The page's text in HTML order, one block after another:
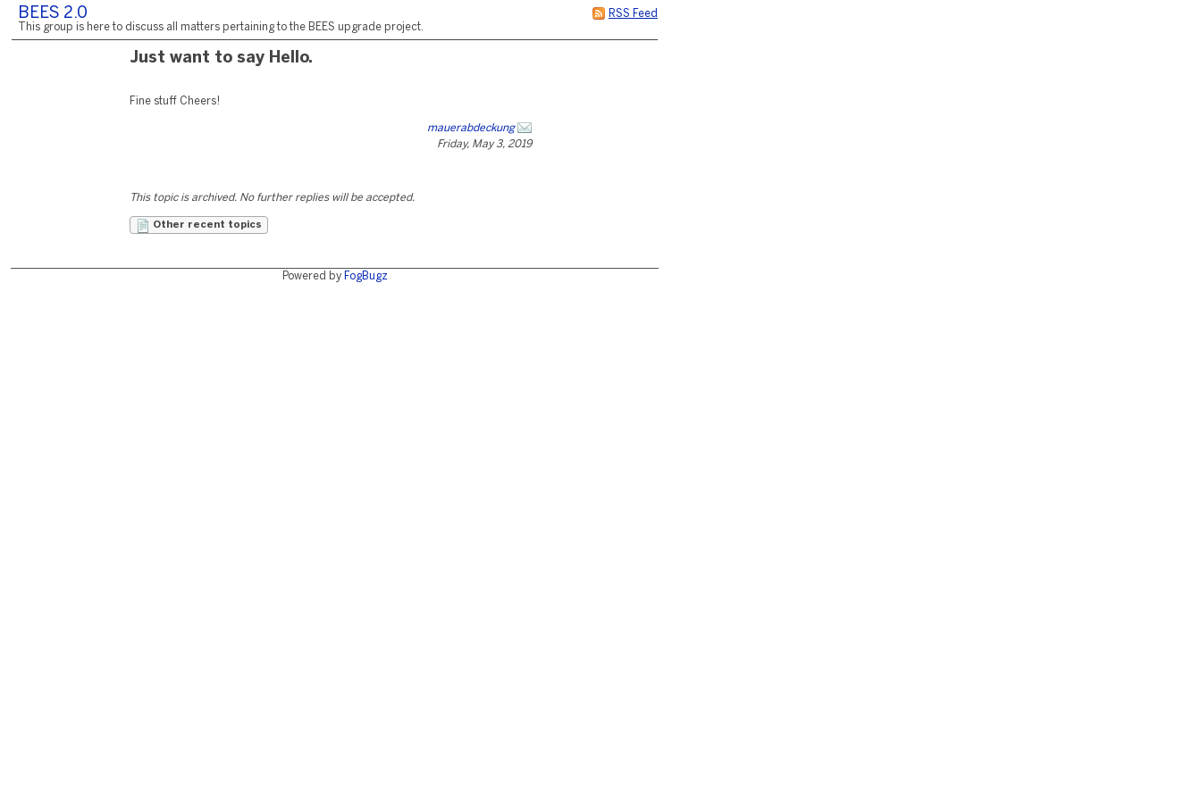
RSS Feed
BEES 2.0
This group is here to discuss all matters pertaining to the BEES upgrade project.
Just want to say Hello.
Fine stuff Cheers!
mauerabdeckung
Friday, May 3, 2019
This topic is archived. No further replies will be accepted.
Other recent topics
Powered by FogBugz